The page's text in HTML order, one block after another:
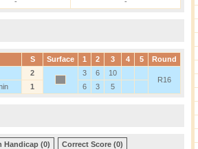
S Surface 1 2 3 4 5 Round
2 3 6
10
R16
1 6 3 5
Handicap (0)
Correct Score (0)